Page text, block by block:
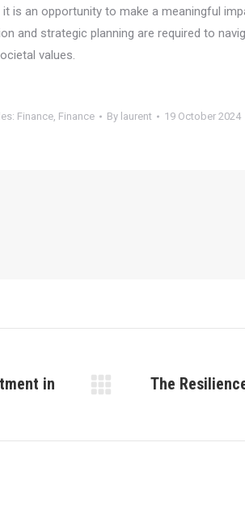
is an opportunity to make a meaningful
and strategic planning are required to
values.
Finance, Finance By laurent 19 October 2024
in
The